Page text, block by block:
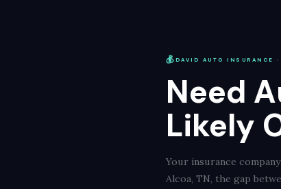
💰 DAVID AUTO INSURANCE
Need
Likely
Your insurance
Alcoa, TN, the gap